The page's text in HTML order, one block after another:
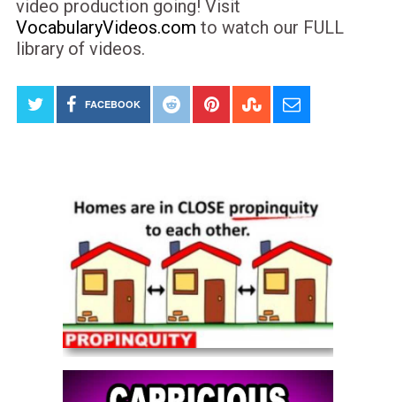
video production going! Visit
VocabularyVideos.com to watch our FULL
library of videos.
FACEBOOK